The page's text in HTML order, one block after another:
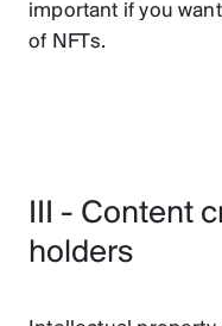
important if you
of NFTs.
III - Content
holders